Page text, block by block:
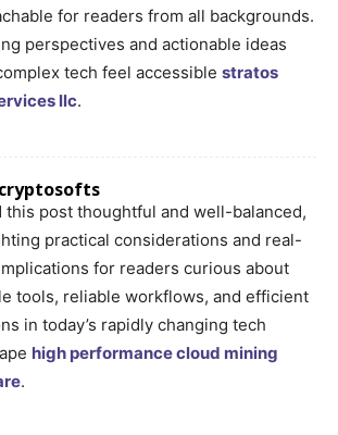
for readers from all backgrounds.
perspectives and actionable ideas
tech feel accessible stratos
llc.
this post thoughtful and well-balanced,
practical considerations and real-
for readers curious about
tools, reliable workflows, and efficient
in today’s rapidly changing tech
high performance cloud mining
.